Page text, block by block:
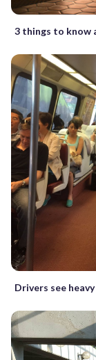
3 things to know
Drivers see